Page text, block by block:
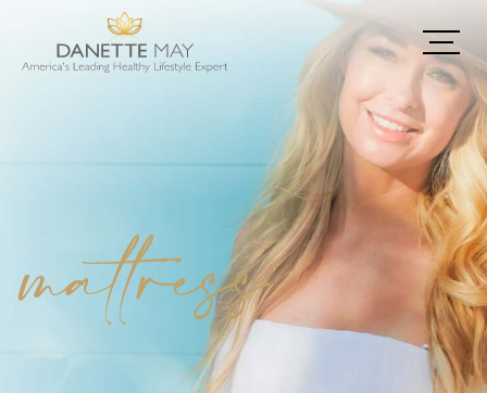
mattress